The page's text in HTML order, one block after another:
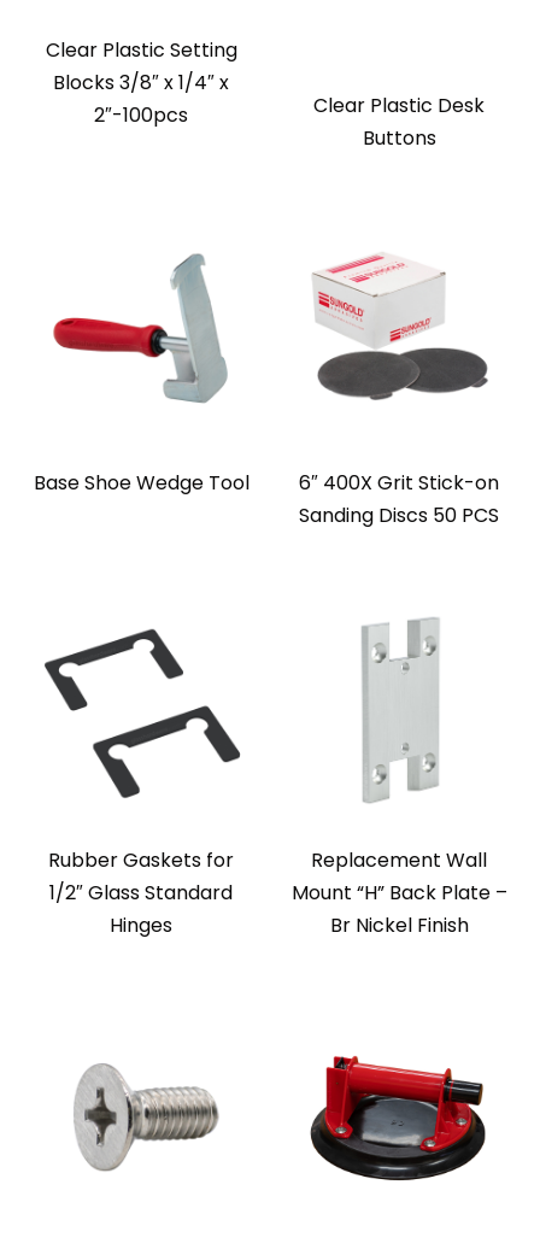
Clear Plastic Setting
Blocks 3/8″ x 1/4″ x
2″-100pcs
Clear Plastic Desk
Buttons
Base Shoe Wedge Tool
6″ 400X Grit Stick-on
Sanding Discs 50 PCS
Rubber Gaskets for
1/2″ Glass Standard
Hinges
Replacement Wall
Mount “H” Back Plate –
Br Nickel Finish